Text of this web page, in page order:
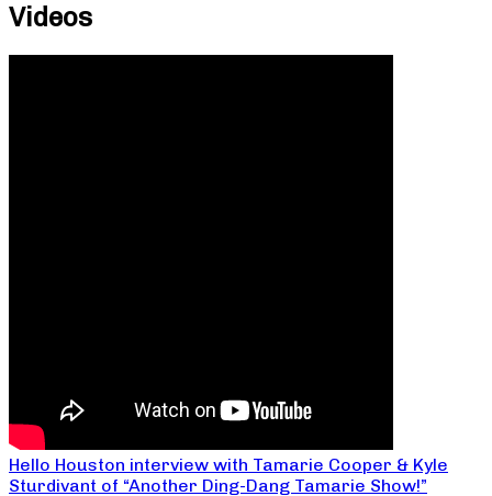
Videos
Hello Houston interview with Tamarie Cooper & Kyle
Sturdivant of “Another Ding-Dang Tamarie Show!”